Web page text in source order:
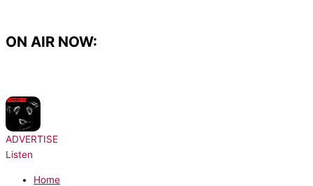
content
ON AIR NOW:
ADVERTISE
Listen
Home